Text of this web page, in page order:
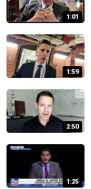
1:01
1:59
2:50
1:25